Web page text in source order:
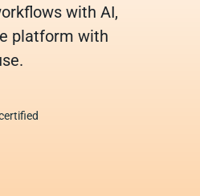
with AI,
platform with